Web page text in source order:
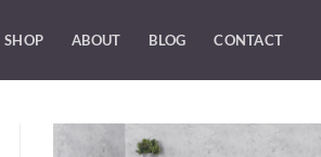
SHOP ABOUT BLOG CONTACT